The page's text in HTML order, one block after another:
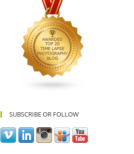
SUBSCRIBE OR FOLLOW